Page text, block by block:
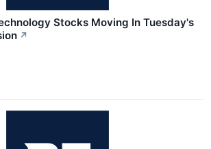
Stocks Moving In Tuesday's
↗